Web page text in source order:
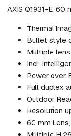
AXIS Q1931-E, 60
Thermal
Bullet style
Multiple
Incl.
Power over
Full duplex
Outdoor
Resolution
60 mm